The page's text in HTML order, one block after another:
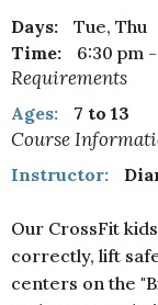
Days:
Tue, Thu
Time:
6:30 pm -
Requirements
Ages: 7 to 13
Course
Instructor:
Our CrossFit
correctly, lift
centers on the